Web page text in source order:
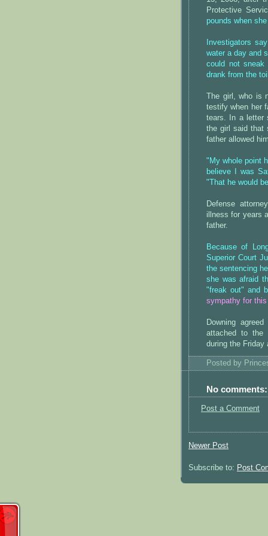
Protective
pounds when
Investigators
water a day and
could not
drank from the
The girl, who is
testify when her
tears. In a letter
the girl said that
father allowed
"My whole point
believe I was
"That he would
Defense
illness for years
father.
Because of
Superior Court
the sentencing
she was afraid
"freak out" and
sympathy for
Downing
attached to the
during the Friday
Posted by
No comments:
Post a Comment
Newer Post
Subscribe to: Post